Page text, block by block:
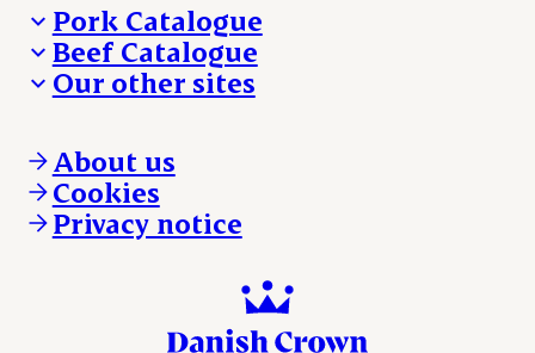
Pork Catalogue
Products
Beef Catalogue
Products
Our other sites
Danishcrownprofessional.com
DAT-Schaub.com
ESS-FOOD.com
KLS.se
About us
Cookies
Privacy notice